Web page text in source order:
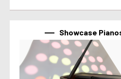
Showcase